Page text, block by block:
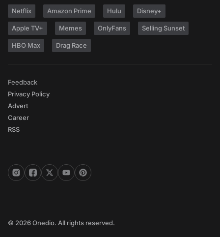
Netflix Amazon Prime Hulu Disney+
Apple TV+ Memes OnlyFans Selling Sunset
HBO Max Drag Race
Feedback
Privacy Policy
Advert
Career
RSS
© 2026 Onedio. All rights reserved.